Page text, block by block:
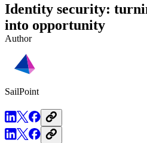
Identity security:
into opportunity
Author
SailPoint